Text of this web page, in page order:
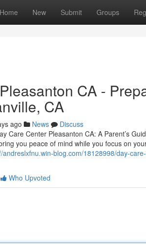
Home New Submit Groups
CA -
CA
ago News
Discuss
Care Center Pleasanton CA: A Parent’s
you peace of mind while you focus on
andreslxfnu.win-blog.com/18128998/day-
Who Upvoted